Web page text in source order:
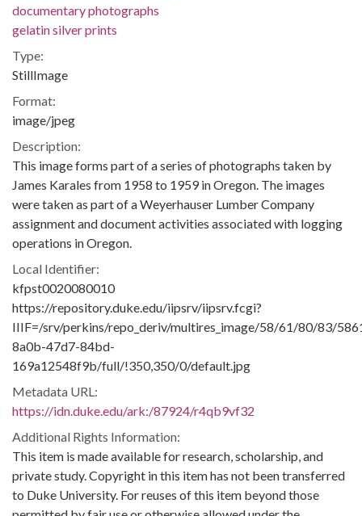
documentary photographs
gelatin silver prints
Type:
StillImage
Format:
image/jpeg
Description:
This image forms part of a series of photographs taken by
James Karales from 1958 to 1959 in Oregon. The images
were taken as part of a Weyerhauser Lumber Company
assignment and document activities associated with logging
operations in Oregon.
Local Identifier:
kfpst0020080010
https://repository.duke.edu/iipsrv/iipsrv.fcgi?
IIIF=/srv/perkins/repo_deriv/multires_image/58/61/80/83/
8a0b-47d7-84bd-
169a12548f9b/full/!350,350/0/default.jpg
Metadata URL:
https://idn.duke.edu/ark:/87924/r4qb9vf32
Additional Rights Information:
This item is made available for research, scholarship, and
private study. Copyright in this item has not been transferred
to Duke University. For reuses of this item beyond those